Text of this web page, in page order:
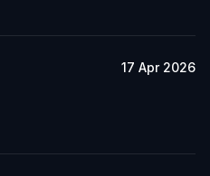
17 Apr 2026